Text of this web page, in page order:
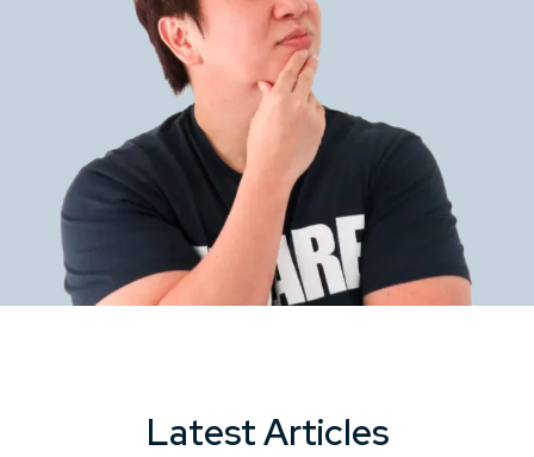
Latest Articles